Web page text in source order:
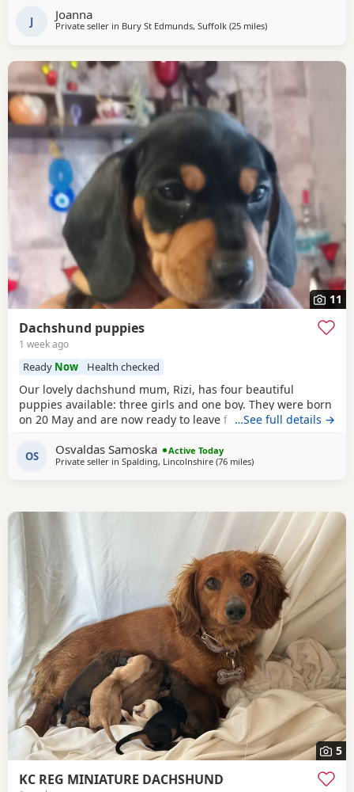
J Joanna
Private seller in Bury St Edmunds, Suffolk (25 milesaway from Colchester
)
11
Dachshund puppies
1 week ago
Ready Now Health checked
Our lovely dachshund mum, Rizi, has four beautiful
puppies available: three girls and one boy. They were born
on 20 May and are now ready to leave for their new homes.
confident Friendly and used to being handled Raised in a
family home Full of typical dachshund character They are
…See full details →
OS Osvaldas Samoska
Active Today
Private seller in Spalding, Lincolnshire (76 milesaway from Colchester
)
5
KC REG MINIATURE DACHSHUND